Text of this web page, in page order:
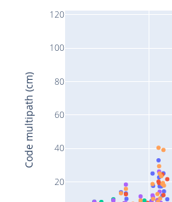
20
40
60
80
100
120
Code multipath (cm)